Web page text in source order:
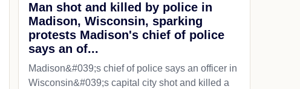
Man shot and killed by police in
Madison, Wisconsin, sparking
protests Madison's chief of police
says an of...
Madison&#039;s chief of police says an officer in
Wisconsin&#039;s capital city shot and killed a